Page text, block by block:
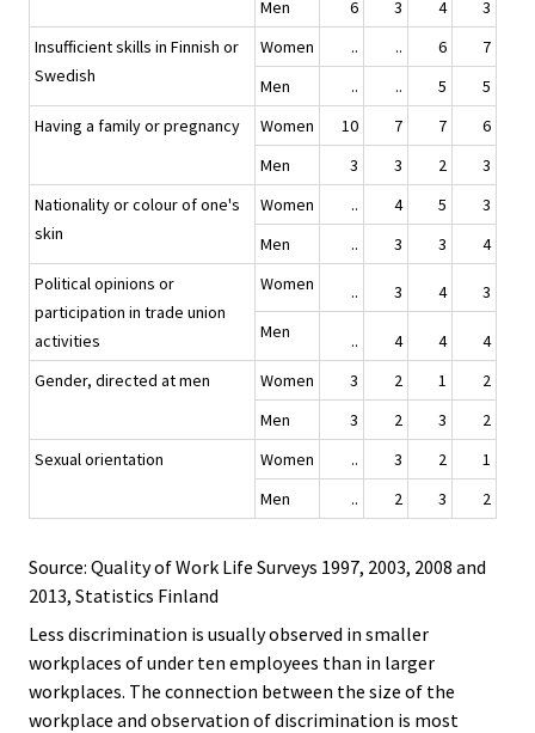
Men 6 3 4
3
Insufficient skills in Finnish or
Swedish
Women .. .. 6
7
Men
.. .. 5
5
Having a family or pregnancy
Women 10 7 7
6
Men
3 3 2
3
Nationality or colour of one's
skin
Women .. 4 5
3
Men
.. 3 3
4
Political opinions or
participation in trade union
activities
Women .. 3 4
3
Men
.. 4 4
4
Gender, directed at men
Women 3 2 1
2
Men
3 2 3
2
Sexual orientation
Women .. 3 2
1
Men
.. 2 3 2
Source: Quality of Work Life Surveys 1997, 2003, 2008 and
2013, Statistics Finland
Less discrimination is usually observed in smaller
workplaces of under ten employees than in larger
workplaces. The connection between the size of the
workplace and observation of discrimination is most